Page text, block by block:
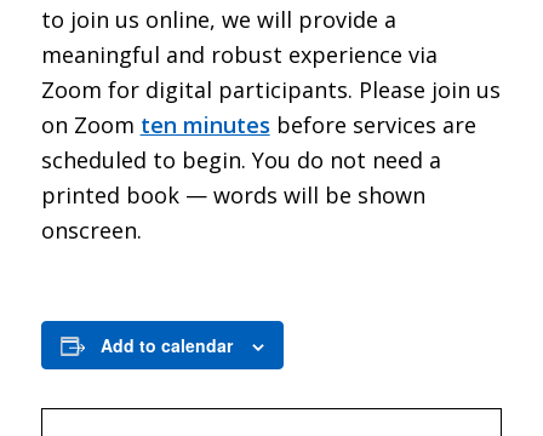
to join us online, we will provide a
meaningful and robust experience via
Zoom for digital participants. Please join us
on Zoom ten minutes before services are
scheduled to begin. You do not need a
printed book — words will be shown
onscreen.
Add to calendar